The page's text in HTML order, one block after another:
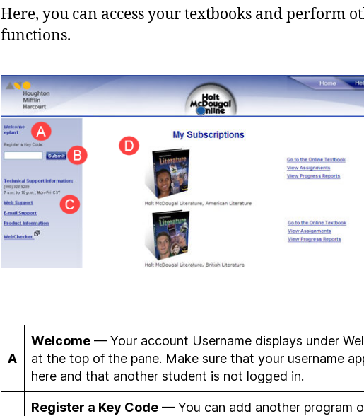
Here, you can access your textbooks and perform
functions.
A
Welcome — Your account Username displays under
at the top of the pane. Make sure that your username
here and that another student is not logged in.
Register a Key Code — You can add another program